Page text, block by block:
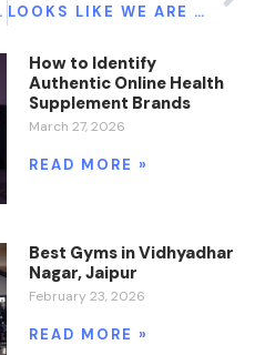
LOOKS LIKE WE ARE NOT DONE WITH THE MASKS, SANITIZERS, AND SOCIAL DISTANCING YET.
How to Identify
Authentic Online Health
Supplement Brands
March 27, 2026
READ MORE »
Best Gyms in Vidhyadhar
Nagar, Jaipur
February 23, 2026
READ MORE »